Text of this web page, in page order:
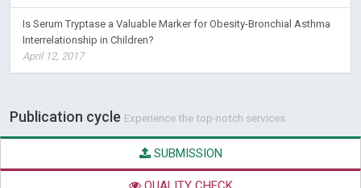
Is Serum Tryptase a Valuable Marker for Obesity-Bronchial Asthma
Interrelationship in Children?
April 12, 2017
Publication cycle Experience the top-notch services
SUBMISSION